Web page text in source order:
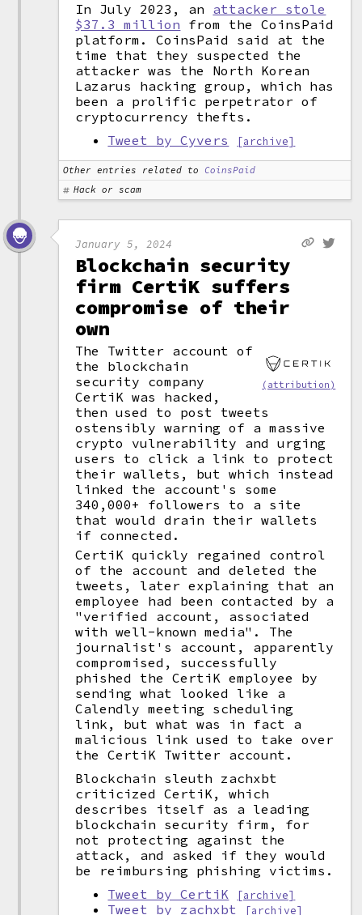
In July 2023, an attacker stole
$37.3 million from the CoinsPaid
platform. CoinsPaid said at the
time that they suspected the
attacker was the North Korean
Lazarus hacking group, which has
been a prolific perpetrator of
cryptocurrency thefts.
Tweet by Cyvers
[archive]
Other entries related to
CoinsPaid
Hack or scam
January 5, 2024
Blockchain security
firm CertiK suffers
compromise of their
own
(attribution)
The Twitter account of
the blockchain
security company
CertiK was hacked,
then used to post tweets
ostensibly warning of a massive
crypto vulnerability and urging
users to click a link to protect
their wallets, but which instead
linked the account's some
340,000+ followers to a site
that would drain their wallets
if connected.
CertiK quickly regained control
of the account and deleted the
tweets, later explaining that an
employee had been contacted by a
"verified account, associated
with well-known media". The
journalist's account, apparently
compromised, successfully
phished the CertiK employee by
sending what looked like a
Calendly meeting scheduling
link, but what was in fact a
malicious link used to take over
the CertiK Twitter account.
Blockchain sleuth zachxbt
criticized CertiK, which
describes itself as a leading
blockchain security firm, for
not protecting against the
attack, and asked if they would
be reimbursing phishing victims.
Tweet by CertiK
[archive]
Tweet by zachxbt [archive]